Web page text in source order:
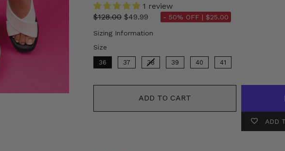
1 review
Regular
$128.00 $49.99 - 50% OFF | $25.00
Sizing Information
Size
36 37 38 39 40 41
ADD TO CART
ADD